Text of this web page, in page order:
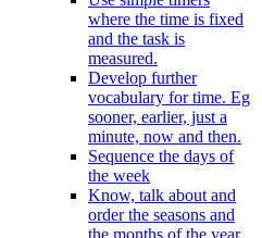
where the time is fixed
and the task is
measured.
Develop further
vocabulary for time. Eg
sooner, earlier, just a
minute, now and then.
Sequence the days of
the week
Know, talk about and
order the seasons and
the months of the year.